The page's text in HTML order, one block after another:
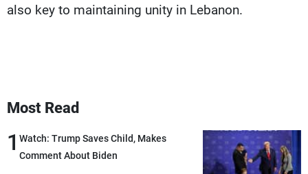
also key to maintaining unity in Lebanon.
Most Read
1 Watch: Trump Saves Child, Makes
Comment About Biden